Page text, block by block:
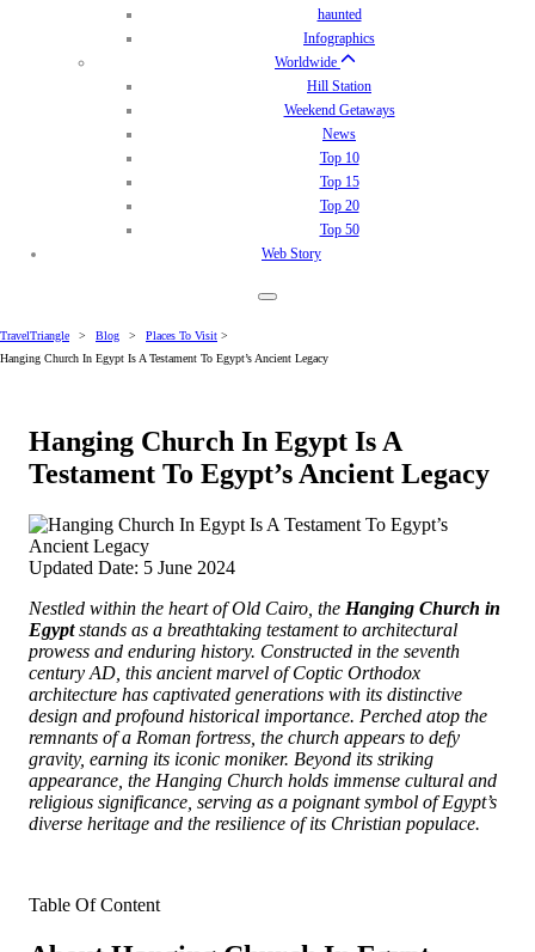
haunted
Infographics
Worldwide
Hill Station
Weekend Getaways
News
Top 10
Top 15
Top 20
Top 50
Web Story
TravelTriangle > Blog > Places To Visit >
Hanging Church In Egypt Is A Testament To Egypt’s Ancient Legacy
Hanging Church In Egypt Is A
Testament To Egypt’s Ancient Legacy
Updated Date: 5 June 2024
Nestled within the heart of Old Cairo, the Hanging Church in
Egyptstands as a breathtaking testament to architectural
prowess and enduring history. Constructed in the seventh
century AD, this ancient marvel of Coptic Orthodox
architecture has captivated generations with its distinctive
design and profound historical importance. Perched atop the
remnants of a Roman fortress, the church appears to defy
gravity, earning its iconic moniker. Beyond its striking
appearance, the Hanging Church holds immense cultural and
religious significance, serving as a poignant symbol of Egypt’s
diverse heritage and the resilience of its Christian populace.
Table Of Content